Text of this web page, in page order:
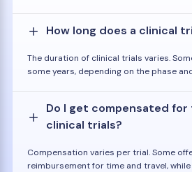
How long does a clinical
The duration of clinical trials varies.
some years, depending on the phase
Do I get compensated
clinical trials?
Compensation varies per trial. Some
reimbursement for time and travel,